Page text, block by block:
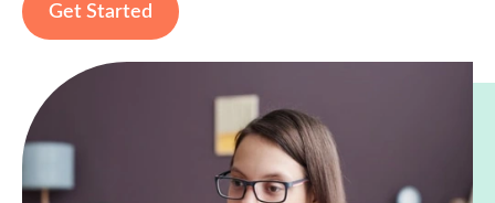
Get Started